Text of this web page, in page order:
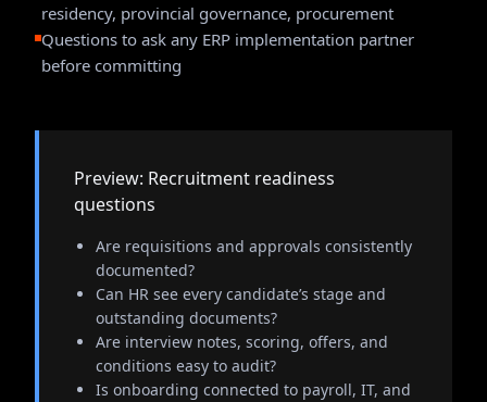
residency, provincial governance, procurement
Questions to ask any ERP implementation partner
before committing
Preview: Recruitment readiness
questions
Are requisitions and approvals consistently
documented?
Can HR see every candidate’s stage and
outstanding documents?
Are interview notes, scoring, offers, and
conditions easy to audit?
Is onboarding connected to payroll, IT, and